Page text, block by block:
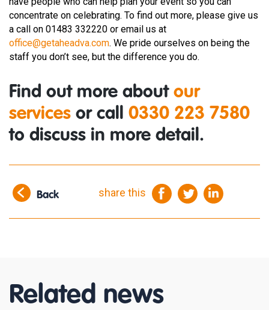
concentrate on celebrating. To find out more, please give us
a call on 01483 332220 or email us at
office@getaheadva.com. We pride ourselves on being the
staff you don’t see, but the difference you do.
Find out more about our
services or call 0330 223 7580
to discuss in more detail.
Back share this
Related news